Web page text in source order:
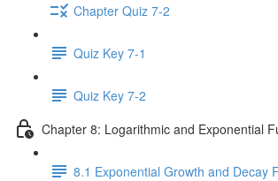
Chapter Quiz 7-2
Quiz Key 7-1
Quiz Key 7-2
Chapter 8: Logarithmic and Exponential
8.1 Exponential Growth and Decay